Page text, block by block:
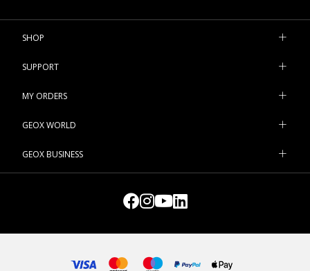
SHOP
SUPPORT
MY ORDERS
GEOX WORLD
GEOX BUSINESS